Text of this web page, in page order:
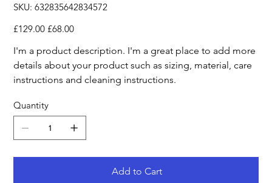
SKU:
SKU
632835642834572
632835642834572
Original
price
£129.00 Sale
price
£68.00
I'm a product description. I'm a great place to add more
details about your product such as sizing, material, care
instructions and cleaning instructions.
Quantity
Add to Cart